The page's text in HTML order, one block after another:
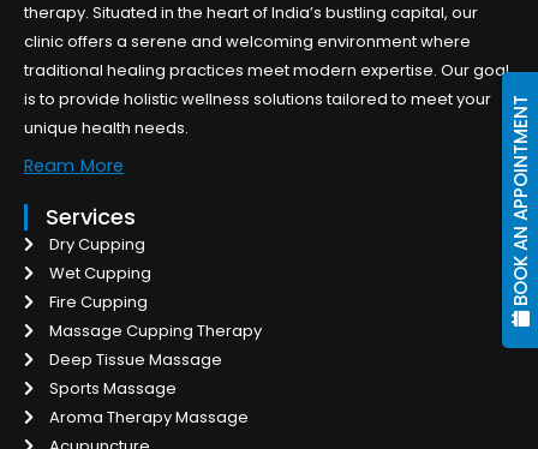
BOOK AN APPOINTMENT
therapy. Situated in the heart of India’s bustling capital, our
clinic offers a serene and welcoming environment where
traditional healing practices meet modern expertise. Our goal
is to provide holistic wellness solutions tailored to meet your
unique health needs.
Ream More
Services
Dry Cupping
Wet Cupping
Fire Cupping
Massage Cupping Therapy
Deep Tissue Massage
Sports Massage
Aroma Therapy Massage